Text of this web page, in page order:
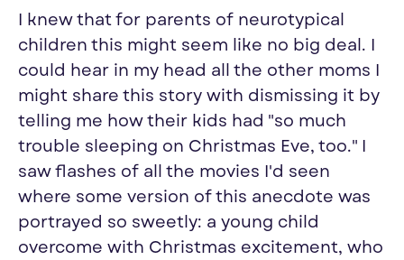
I knew that for parents of neurotypical
children this might seem like no big deal. I
could hear in my head all the other moms I
might share this story with dismissing it by
telling me how their kids had "so much
trouble sleeping on Christmas Eve, too." I
saw flashes of all the movies I'd seen
where some version of this anecdote was
portrayed so sweetly: a young child
overcome with Christmas excitement, who